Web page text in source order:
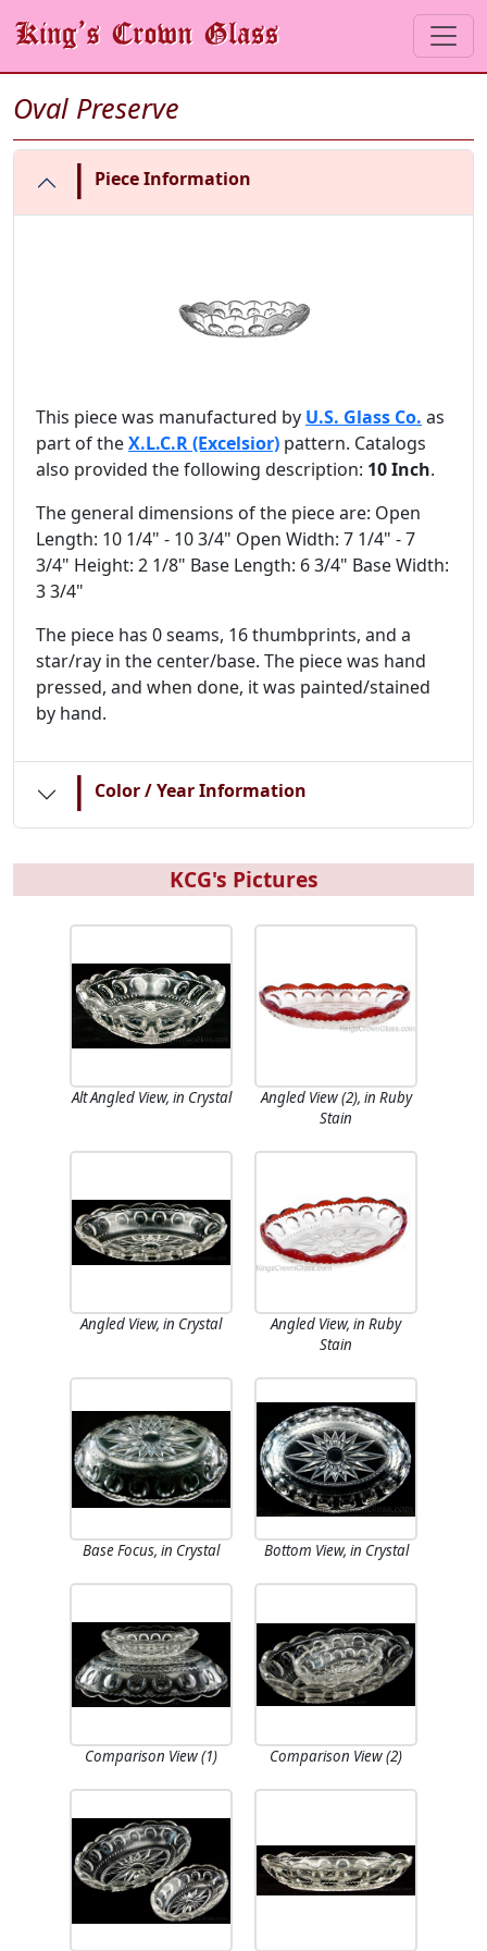
Oval Preserve
| Piece Information
This piece was manufactured by U.S. Glass Co. as
part of theX.L.C.R (Excelsior) pattern. Catalogs
also provided the following description: 10 Inch.
The general dimensions of the piece are: Open
Length: 10 1/4" - 10 3/4" Open Width: 7 1/4" - 7
3/4" Height: 2 1/8" Base Length: 6 3/4" Base Width:
3 3/4"
The piece has 0 seams, 16 thumbprints, and a
star/ray in the center/base. The piece was hand
pressed, and when done, it was painted/stained
by hand.
| Color / Year Information
KCG's Pictures
Alt Angled View, in Crystal
Angled View (2), in Ruby
Stain
Angled View, in Crystal
Angled View, in Ruby
Stain
Base Focus, in Crystal Bottom View, in Crystal
Comparison View (1) Comparison View (2)